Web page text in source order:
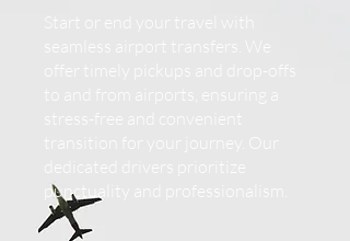
punctuality and professionalism.